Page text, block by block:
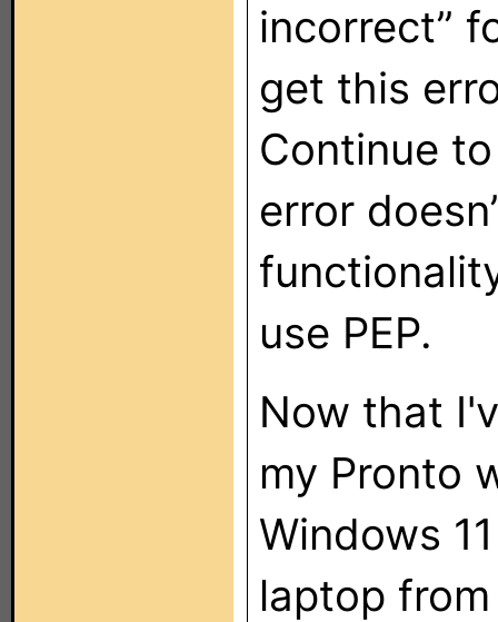
incorrect”
get this
Continue
error
use PEP.
Now that
my Pronto
Windows
laptop